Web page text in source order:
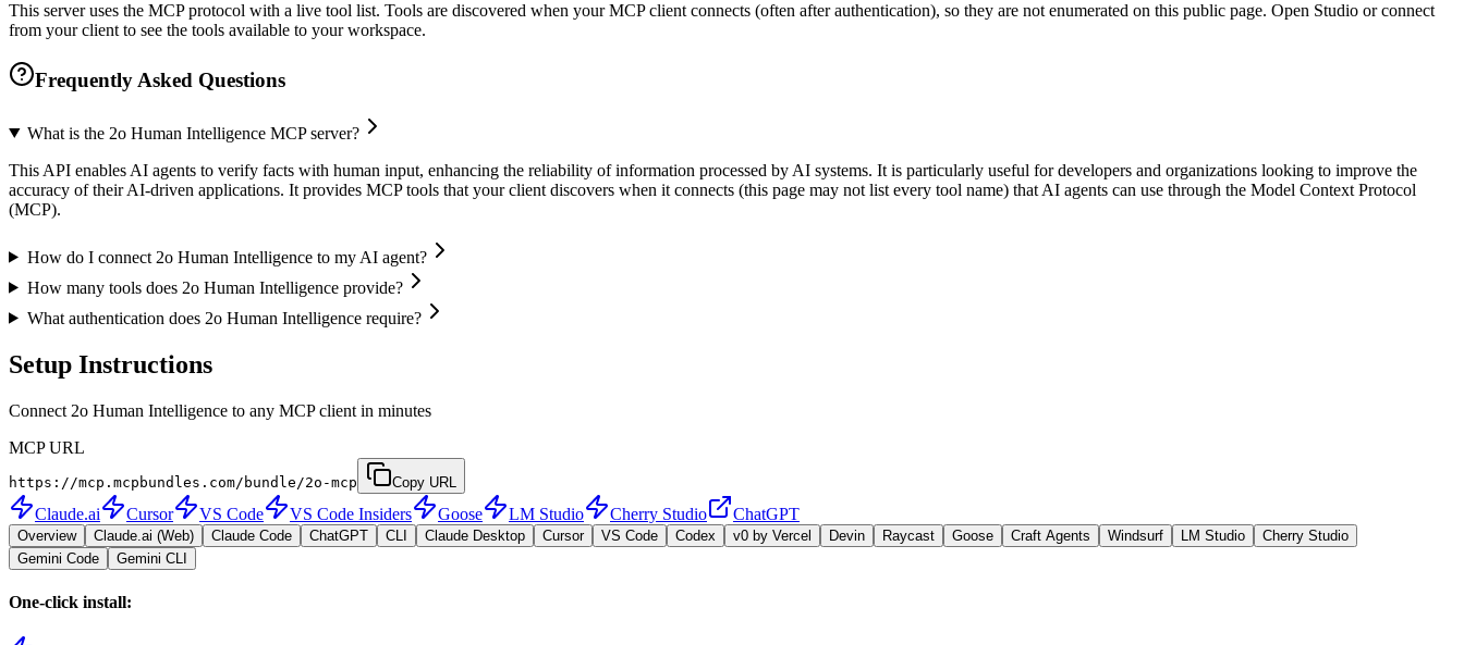
This server uses the MCP protocol with a live tool list. Tools are discovered when your MCP client connects (often after authentication), so they are not enumerated on this public page. Open Studio or connect
from your client to see the tools available to your workspace.
Frequently Asked Questions
What is the 2o Human Intelligence MCP server?
This API enables AI agents to verify facts with human input, enhancing the reliability of information processed by AI systems. It is particularly useful for developers and organizations looking to improve the
accuracy of their AI-driven applications. It provides MCP tools that your client discovers when it connects (this page may not list every tool name) that AI agents can use through the Model Context Protocol
(MCP).
How do I connect 2o Human Intelligence to my AI agent?
How many tools does 2o Human Intelligence provide?
What authentication does 2o Human Intelligence require?
Setup Instructions
Connect 2o Human Intelligence to any MCP client in minutes
MCP URL
https://mcp.mcpbundles.com/bundle/2o-mcp Copy URL
Claude.ai Cursor VS Code VS Code Insiders Goose LM Studio Cherry Studio ChatGPT
Overview Claude.ai (Web) Claude Code ChatGPT CLI Claude Desktop Cursor VS Code Codex v0 by Vercel Devin Raycast Goose Craft Agents Windsurf LM Studio
Cherry Studio
Gemini Code
Gemini CLI
One-click install: